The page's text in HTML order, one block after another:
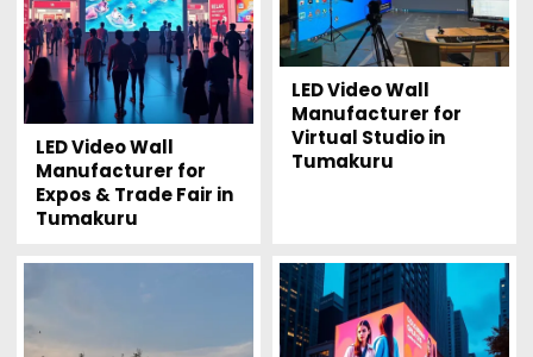
LED Video Wall
Manufacturer for
Expos & Trade Fair in
Tumakuru
LED Video Wall
Manufacturer for
Virtual Studio in
Tumakuru